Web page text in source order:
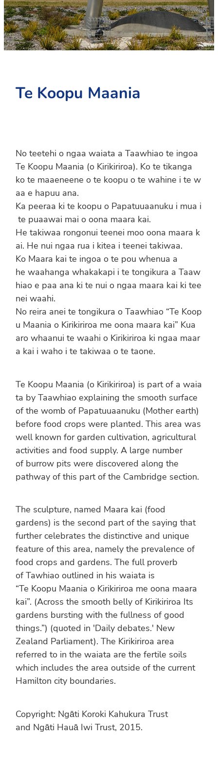
PC4L
Sport and Arts
Community Connections
Uniform
Stationery
Blog
Te Koopu Maania
No teetehi o ngaa waiata a Taawhiao te ingoa
Te Koopu Maania (o Kirikiriroa). Ko te tikanga
ko te maaeneene o te koopu o te wahine i te w
aa e hapuu ana.
Ka peeraa ki te koopu o Papatuuaanuku i mua i
te puaawai mai o oona maara kai.
He takiwaa rongonui teenei moo oona maara k
ai. He nui ngaa rua i kitea i teenei takiwaa.
Ko Maara kai te ingoa o te pou whenua a
he waahanga whakakapi i te tongikura a Taaw
hiao e paa ana ki te nui o ngaa maara kai ki tee
nei waahi.
No reira anei te tongikura o Taawhiao “Te Koop
u Maania o Kirikiriroa me oona maara kai” Kua
aro whaanui te waahi o Kirikiriroa ki ngaa maar
a kai i waho i te takiwaa o te taone.
Te Koopu Maania (o Kirikiriroa) is part of a waia
ta by Taawhiao explaining the smooth surface
of the womb of Papatuuaanuku (Mother earth)
before food crops were planted. This area was
well known for garden cultivation, agricultural
activities and food supply. A large number
of burrow pits were discovered along the
pathway of this part of the Cambridge section.
The sculpture, named Maara kai (food
gardens) is the second part of the saying that
further celebrates the distinctive and unique
feature of this area, namely the prevalence of
food crops and gardens. The full proverb
of Tawhiao outlined in his waiata is
“Te Koopu Maania o Kirikiriroa me oona maara
kai”. (Across the smooth belly of Kirikiriroa Its
gardens bursting with the fullness of good
things.”) (quoted in 'Daily debates.' New
Zealand Parliament). The Kirikiriroa area
referred to in the waiata are the fertile soils
which includes the area outside of the current
Hamilton city boundaries.
Copyright: Ngāti Koroki Kahukura Trust
and Ngāti Hauā Iwi Trust, 2015.